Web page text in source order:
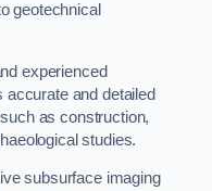
geotechnical
experienced
accurate and detailed
as construction,
studies.
subsurface imaging